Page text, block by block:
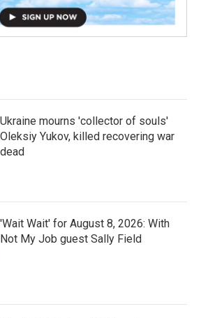
Ukraine mourns 'collector of souls'
Oleksiy Yukov, killed recovering war
dead
'Wait Wait' for August 8, 2026: With
Not My Job guest Sally Field